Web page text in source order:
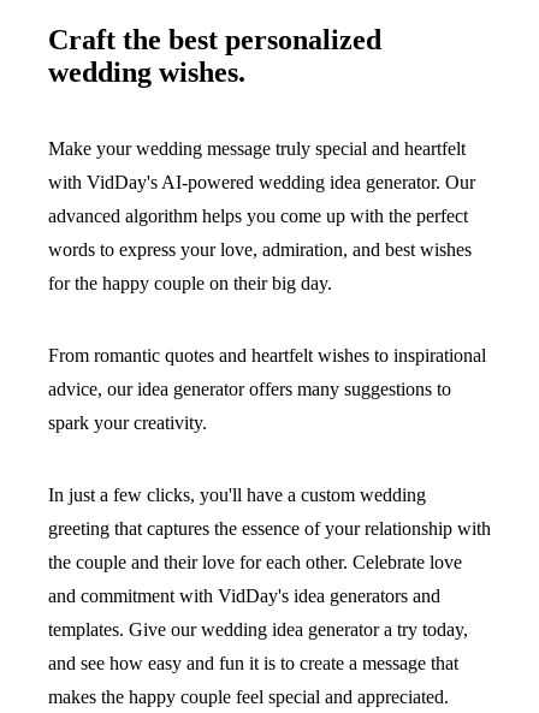
Craft the best personalized
wedding wishes.
Make your wedding message truly special and heartfelt
with VidDay's AI-powered wedding idea generator. Our
advanced algorithm helps you come up with the perfect
words to express your love, admiration, and best wishes
for the happy couple on their big day.
From romantic quotes and heartfelt wishes to inspirational
advice, our idea generator offers many suggestions to
spark your creativity.
In just a few clicks, you'll have a custom wedding
greeting that captures the essence of your relationship with
the couple and their love for each other. Celebrate love
and commitment with VidDay's idea generators and
templates. Give our wedding idea generator a try today,
and see how easy and fun it is to create a message that
makes the happy couple feel special and appreciated.